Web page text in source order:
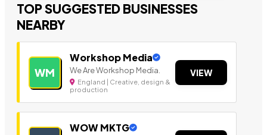
TOP SUGGESTED BUSINESSES
NEARBY
WM
Workshop Media
We Are Workshop Media.
England | Creative, design &
production
VIEW
WOW MKTG